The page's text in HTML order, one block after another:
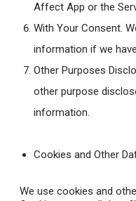
Affect App or the
With Your Consent.
information if we
Other Purposes
other purpose
information.
Cookies and Other
We use cookies and